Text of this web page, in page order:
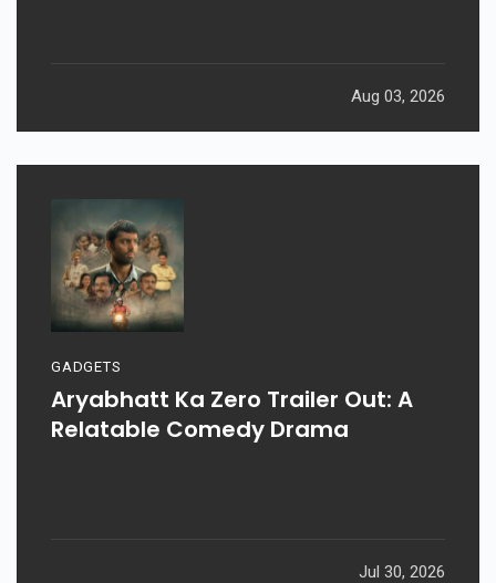
Aug 03, 2026
GADGETS
Aryabhatt Ka Zero Trailer Out: A
Relatable Comedy Drama
Jul 30, 2026